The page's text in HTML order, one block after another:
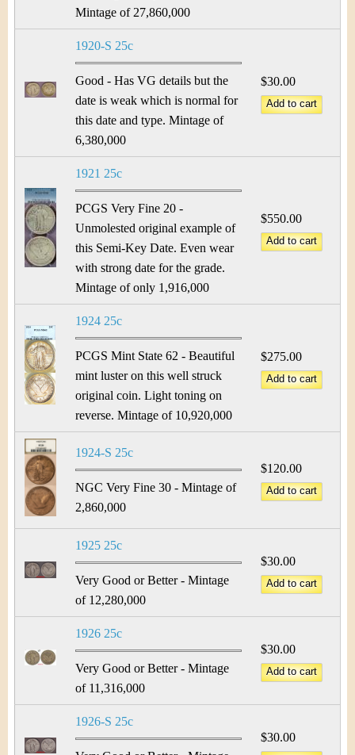
Mintage of 27,860,000
1920-S 25c
Good - Has VG details but the
date is weak which is normal for
this date and type. Mintage of
6,380,000
$30.00
1921 25c
PCGS Very Fine 20 -
Unmolested original example of
this Semi-Key Date. Even wear
with strong date for the grade.
Mintage of only 1,916,000
$550.00
1924 25c
PCGS Mint State 62 - Beautiful
mint luster on this well struck
original coin. Light toning on
reverse. Mintage of 10,920,000
$275.00
1924-S 25c
NGC Very Fine 30 - Mintage of
2,860,000
$120.00
1925 25c
Very Good or Better - Mintage
of 12,280,000
$30.00
1926 25c
Very Good or Better - Mintage
of 11,316,000
$30.00
1926-S 25c
$30.00